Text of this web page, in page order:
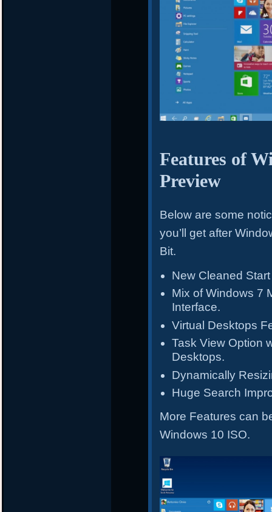
Features of
Preview
Below are some
you’ll get after
Bit.
New Cleaned
Mix of Windows 7
Interface.
Virtual Desktops
Task View Option
Desktops.
Dynamically
Huge Search
More Features can
Windows 10 ISO.